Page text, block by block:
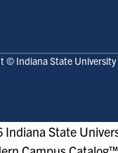
© Indiana State University
State